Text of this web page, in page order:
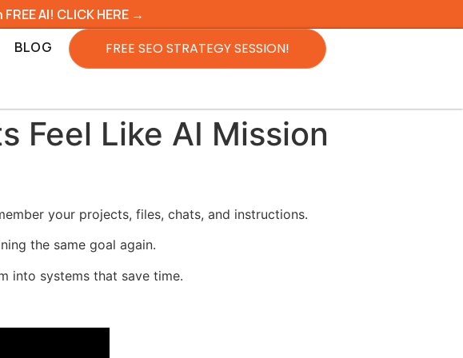
AI! CLICK HERE →
BLOG FREE SEO STRATEGY SESSION!
Feel Like AI Mission
your projects, files, chats, and instructions.
the same goal again.
into systems that save time.